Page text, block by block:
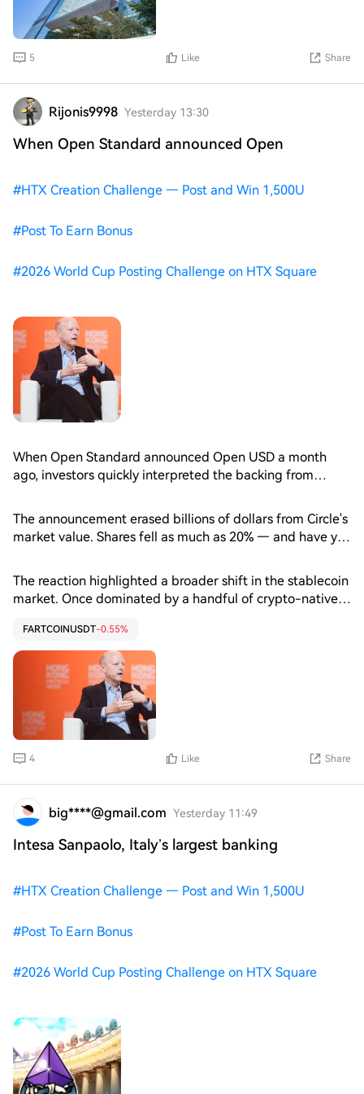
this support holds,
connecting external hardware wallets like Ledger's Nano
S and Nano X directly to a Galaxy device. Samsung is
now arguing that it can make payments easier, using a
type of cryptocurrency with a consistent value.
5 Like Share
Rijonis9998 Yesterday 13:30
When Open Standard announced Open
#HTX Creation Challenge — Post and Win 1,500U
#Post To Earn Bonus
#2026 World Cup Posting Challenge on HTX Square
When Open Standard announced Open USD a month
ago, investors quickly interpreted the backing from
direct challenge to Circle (CRCL) and its $72 billion USDC
stablecoin.
The announcement erased billions of dollars from Circle's
market value. Shares fell as much as 20% — and have yet
launch partners, fueling concerns that some of USDC's
largest commercial partners were lining up behind a rival
digital dollar.
The reaction highlighted a broader shift in the stablecoin
market. Once dominated by a handful of crypto-native
payment networks and fintech firms eager to issue or
distribute digital dollars as regulation clears the way for
wider adoption. With that, the competitive battle is
increasingly extending beyond issuing tokens to securing
the payment rails, exchanges and financial platforms
that put them into users' hands.
FARTCOINUSDT-0.55%
4 Like Share
big****@gmail.com Yesterday 11:49
Intesa Sanpaolo, Italy’s largest banking
#HTX Creation Challenge — Post and Win 1,500U
#Post To Earn Bonus
#2026 World Cup Posting Challenge on HTX Square